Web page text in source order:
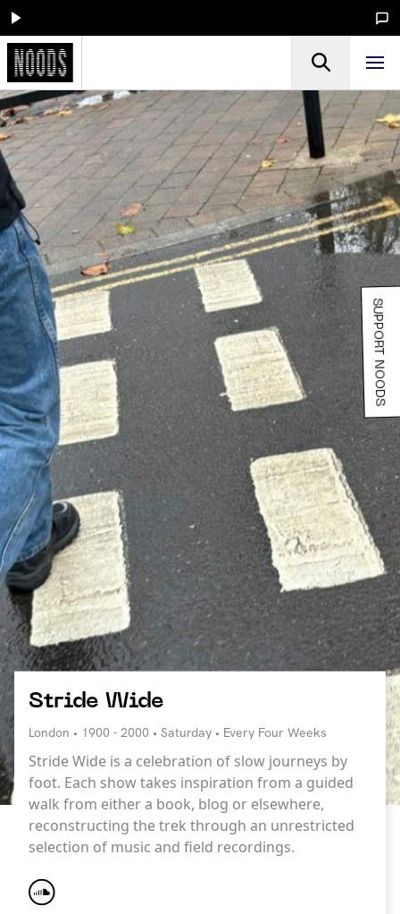
Stride Wide
London • 1900 - 2000 • Saturday • Every Four Weeks
Stride Wide is a celebration of slow journeys by
foot. Each show takes inspiration from a guided
walk from either a book, blog or elsewhere,
reconstructing the trek through an unrestricted
selection of music and field recordings.
SUPPORT NOODS